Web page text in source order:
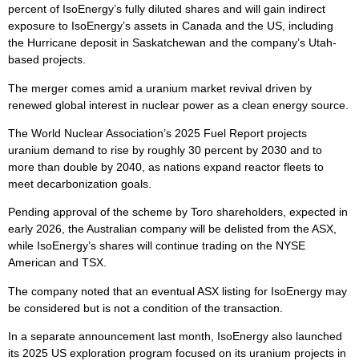
percent of IsoEnergy’s fully diluted shares and will gain indirect
exposure to IsoEnergy’s assets in Canada and the US, including
the Hurricane deposit in Saskatchewan and the company’s Utah-
based projects.
The merger comes amid a uranium market revival driven by
renewed global interest in nuclear power as a clean energy source.
The World Nuclear Association’s 2025 Fuel Report projects
uranium demand to rise by roughly 30 percent by 2030 and to
more than double by 2040, as nations expand reactor fleets to
meet decarbonization goals.
Pending approval of the scheme by Toro shareholders, expected in
early 2026, the Australian company will be delisted from the ASX,
while IsoEnergy’s shares will continue trading on the NYSE
American and TSX.
The company noted that an eventual ASX listing for IsoEnergy may
be considered but is not a condition of the transaction.
In a separate announcement last month, IsoEnergy also launched
its 2025 US exploration program focused on its uranium projects in